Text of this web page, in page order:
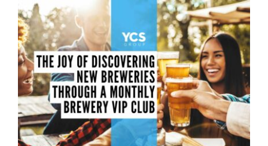
Skip
content